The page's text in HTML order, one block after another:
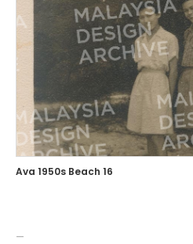
Ava 1950s Beach 16
—